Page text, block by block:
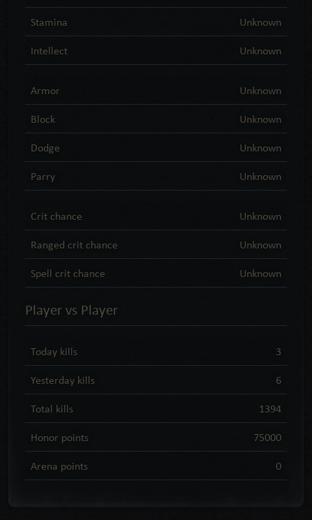
Stamina Unknown
Intellect Unknown
Armor Unknown
Block Unknown
Dodge Unknown
Parry Unknown
Crit chance Unknown
Ranged crit chance Unknown
Spell crit chance Unknown
Player vs Player
Today kills 3
Yesterday kills 6
Total kills 1394
Honor points 75000
Arena points 0